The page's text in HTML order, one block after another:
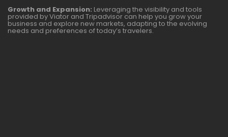
Growth and Expansion: Leveraging the visibility and tools
provided by Viator and Tripadvisor can help you grow your
business and explore new markets, adapting to the evolving
needs and preferences of today’s travelers.